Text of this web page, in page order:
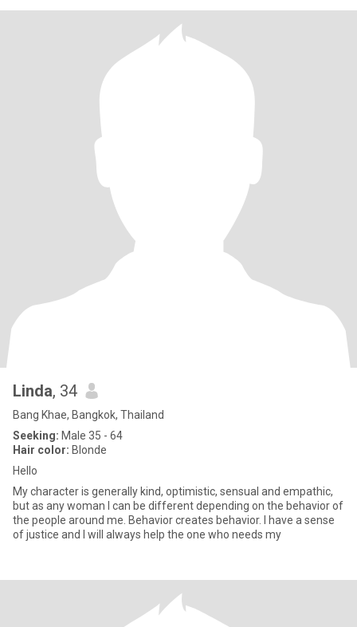
Linda, 34
Bang Khae, Bangkok, Thailand
Seeking: Male 35 - 64
Hair color: Blonde
Hello
My character is generally kind, optimistic, sensual and empathic,
but as any woman I can be different depending on the behavior of
the people around me. Behavior creates behavior. I have a sense
of justice and I will always help the one who needs my